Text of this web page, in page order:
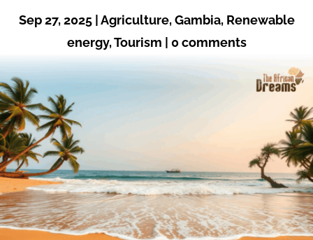
Sep 27, 2025|Agriculture,Gambia, Renewable
energy,Tourism | 0 comments